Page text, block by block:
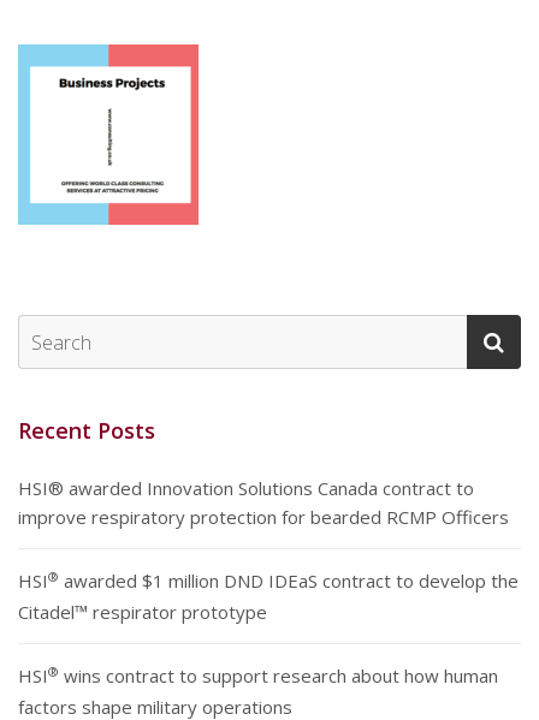
Recent Posts
HSI® awarded Innovation Solutions Canada contract to
improve respiratory protection for bearded RCMP Officers
HSI® awarded $1 million DND IDEaS contract to develop the
Citadel™ respirator prototype
HSI® wins contract to support research about how human
factors shape military operations